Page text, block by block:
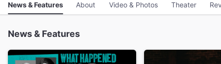
News & Features About Video & Photos Theater
News & Features